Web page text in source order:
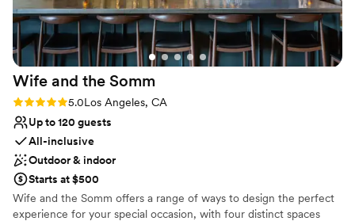
Wife and the Somm
Rating: 5.0 (2 reviews)
5.0Los Angeles, CA
Up to 120 guests
All-inclusive
Outdoor & indoor
Starts at $500
Wife and the Somm offers a range of ways to design the perfect
experience for your special occasion, with four distinct spaces